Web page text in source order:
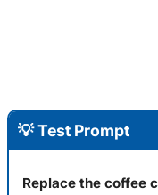
💡 Test Prompt
Replace the coffee